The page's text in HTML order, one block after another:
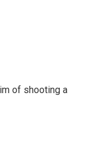
of shooting a